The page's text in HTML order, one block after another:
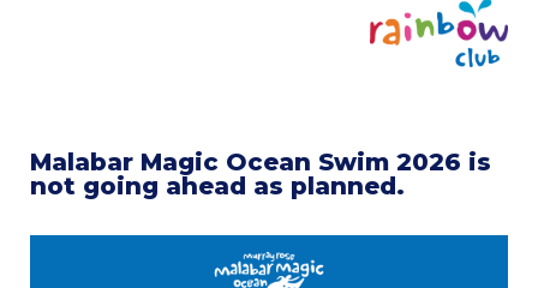
Malabar Magic Ocean Swim 2026 is
not going ahead as planned.